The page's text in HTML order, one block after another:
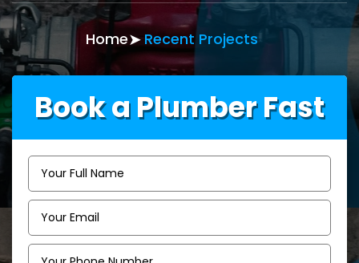
Home Recent Projects
Book a Plumber Fast